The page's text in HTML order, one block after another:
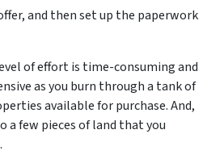
and then set up the paperwork
of effort is time-consuming and
as you burn through a tank of
available for purchase. And,
a few pieces of land that you